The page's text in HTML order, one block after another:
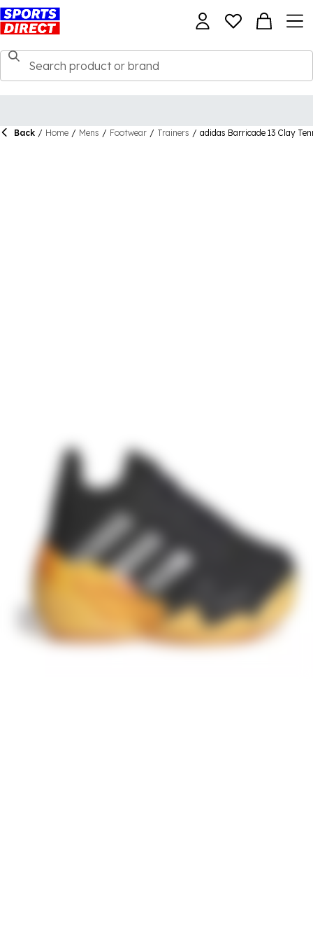
Back / Home / Mens / Footwear / Trainers / adidas Barricade 13 Clay